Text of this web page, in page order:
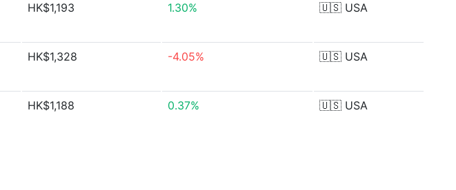
HK$1,193 1.30% 🇺🇸 USA
HK$1,328 -4.05% 🇺🇸 USA
HK$1,188 0.37% 🇺🇸 USA